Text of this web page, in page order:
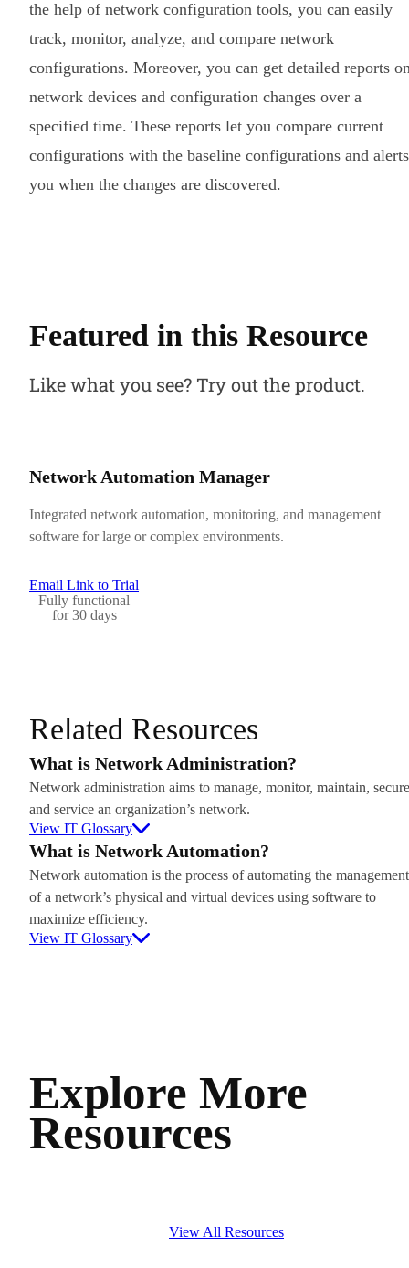
the help of network configuration tools, you can easily
track, monitor, analyze, and compare network
configurations. Moreover, you can get detailed reports
network devices and configuration changes over a
specified time. These reports let you compare current
configurations with the baseline configurations and alerts
you when the changes are discovered.
Featured in this Resource
Like what you see? Try out the product.
Network Automation Manager
Integrated network automation, monitoring, and management
software for large or complex environments.
Email Link to Trial
Fully functional
for 30 days
Related Resources
What is Network Administration?
Network administration aims to manage, monitor, maintain,
and service an organization’s network.
View IT Glossary
What is Network Automation?
Network automation is the process of automating the management
of a network’s physical and virtual devices using software to
maximize efficiency.
View IT Glossary
Explore More
Resources
View All Resources